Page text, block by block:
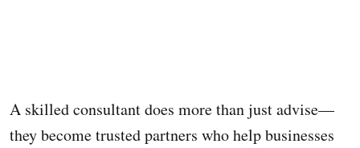
A skilled consultant does more than just advise—
they become trusted partners who help businesses